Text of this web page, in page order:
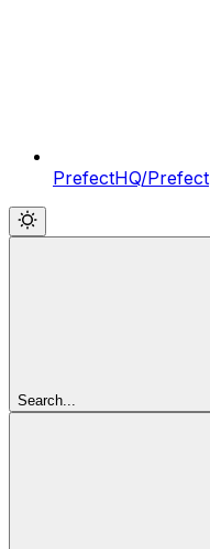
PrefectHQ/Prefect
Search...